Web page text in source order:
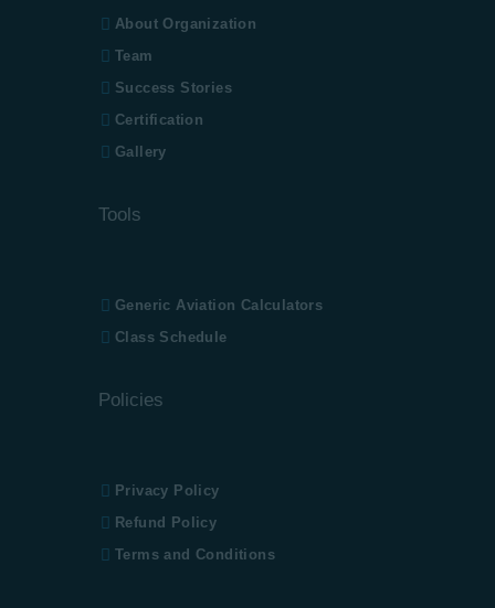
About Organization
Team
Success Stories
Certification
Gallery
Tools
Generic Aviation Calculators
Class Schedule
Policies
Privacy Policy
Refund Policy
Terms and Conditions